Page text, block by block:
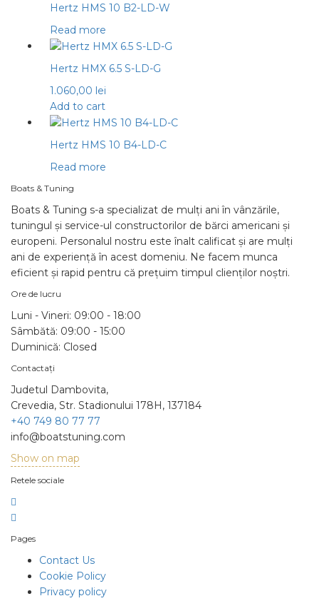
Hertz HMS 10 B2-LD-W
Read more
Hertz HMX 6.5 S-LD-G
1.060,00 lei
Add to cart
Hertz HMS 10 B4-LD-C
Read more
Boats & Tuning
Boats & Tuning s-a specializat de mulți ani în vânzările,
tuningul și service-ul constructorilor de bărci americani și
europeni. Personalul nostru este înalt calificat și are mulți
ani de experiență în acest domeniu. Ne facem munca
eficient și rapid pentru că prețuim timpul clienților noștri.
Ore de lucru
Luni - Vineri: 09:00 - 18:00
Sâmbătă: 09:00 - 15:00
Duminică: Closed
Contactați
Judetul Dambovita,
Crevedia, Str. Stadionului 178H, 137184
+40 749 80 77 77
info@boatstuning.com
Show on map
Retele sociale
Pages
Contact Us
Cookie Policy
Privacy policy